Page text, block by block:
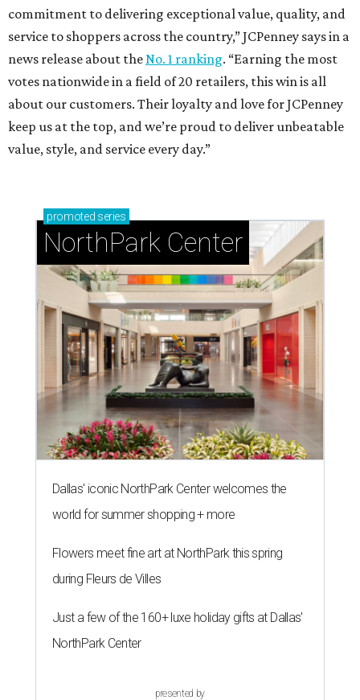
commitment to delivering exceptional value, quality, and
service to shoppers across the country,” JCPenney says in a
news release about the No. 1 ranking. “Earning the most
votes nationwide in a field of 20 retailers, this win is all
about our customers. Their loyalty and love for JCPenney
keep us at the top, and we’re proud to deliver unbeatable
value, style, and service every day.”
promoted series
NorthPark Center
Dallas' iconic NorthPark Center welcomes the
world for summer shopping + more
Flowers meet fine art at NorthPark this spring
during Fleurs de Villes
Just a few of the 160+ luxe holiday gifts at Dallas'
NorthPark Center
presented by